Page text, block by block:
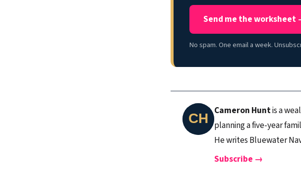
Send me the worksheet
No spam. One email a week.
Cameron Huntis a
planning a five-year
He writes Bluewater
Subscribe →